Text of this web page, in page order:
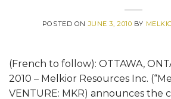
POSTED ONJUNE 3, 2010 BY
(French to follow): OTTAWA,
2010 – Melkior Resources Inc.
VENTURE: MKR) announces the